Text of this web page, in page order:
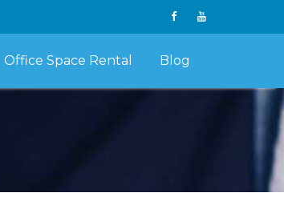
Office Space Rental Blog